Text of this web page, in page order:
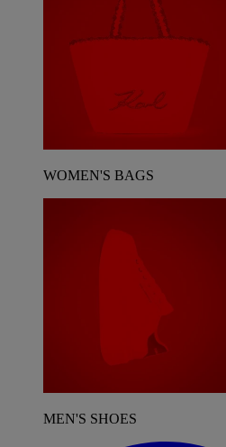
WOMEN'S BAGS
MEN'S SHOES